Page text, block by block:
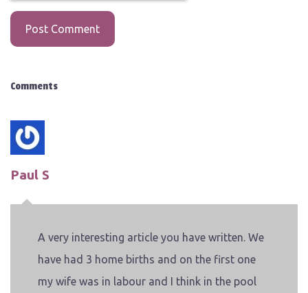
Post Comment
Comments
Paul S
A very interesting article you have written. We
have had 3 home births and on the first one
my wife was in labour and I think in the pool